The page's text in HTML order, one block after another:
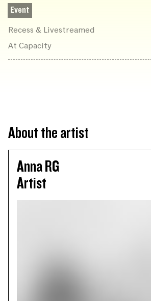
Event
Recess & Livestreamed
At Capacity
About the artist
Anna RG
Artist